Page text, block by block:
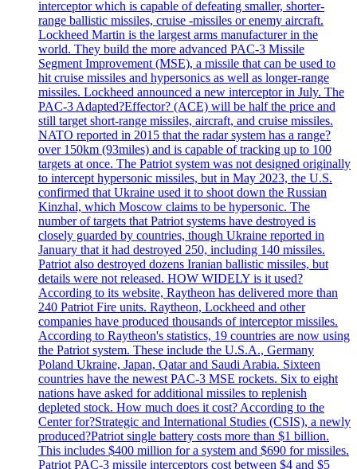
interceptor which is capable of defeating smaller, shorter-
range ballistic missiles, cruise -missiles or enemy aircraft.
Lockheed Martin is the largest arms manufacturer in the
world. They build the more advanced PAC-3 Missile
Segment Improvement (MSE), a missile that can be used to
hit cruise missiles and hypersonics as well as longer-range
missiles. Lockheed announced a new interceptor in July. The
PAC-3 Adapted?Effector? (ACE) will be half the price and
still target short-range missiles, aircraft, and cruise missiles.
NATO reported in 2015 that the radar system has a range?
over 150km (93miles) and is capable of tracking up to 100
targets at once. The Patriot system was not designed originally
to intercept hypersonic missiles, but in May 2023, the U.S.
confirmed that Ukraine used it to shoot down the Russian
Kinzhal, which Moscow claims to be hypersonic. The
number of targets that Patriot systems have destroyed is
closely guarded by countries, though Ukraine reported in
January that it had destroyed 250, including 140 missiles.
Patriot also destroyed dozens Iranian ballistic missiles, but
details were not released. HOW WIDELY is it used?
According to its website, Raytheon has delivered more than
240 Patriot Fire units. Raytheon, Lockheed and other
companies have produced thousands of interceptor missiles.
According to Raytheon's statistics, 19 countries are now using
the Patriot system. These include the U.S.A., Germany
Poland Ukraine, Japan, Qatar and Saudi Arabia. Sixteen
countries have the newest PAC-3 MSE rockets. Six to eight
nations have asked for additional missiles to replenish
depleted stock. How much does it cost? According to the
Center for?Strategic and International Studies (CSIS), a newly
produced?Patriot single battery costs more than $1 billion.
This includes $400 million for a system and $690 for missiles.
Patriot PAC-3 missile interceptors cost between $4 and $5